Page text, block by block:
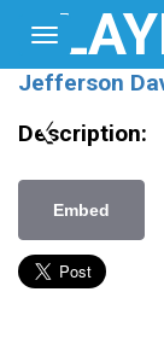
Home
About
Toggle
navigation
Jefferson
Description:
❮
Embed